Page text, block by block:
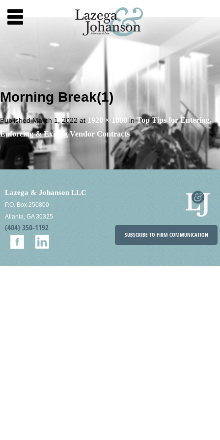
Morning Break(1)
PublishedMarch 1, 2022at 1920 × 1080 inTop Tips for Entering,
Enforcing & Exiting Vendor Contracts.
Lazega & Johanson LLC
P.O. Box 250800
Atlanta, GA 30325
(404) 350-1192
SUBSCRIBE TO FIRM COMMUNICATION